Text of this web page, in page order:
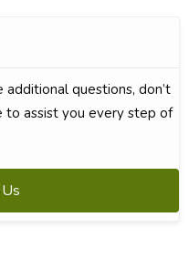
questions, don’t
to assist you every step of